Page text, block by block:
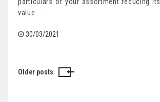
particulars of your assortment reducing its
value.…
30/03/2021
Posts
Older posts